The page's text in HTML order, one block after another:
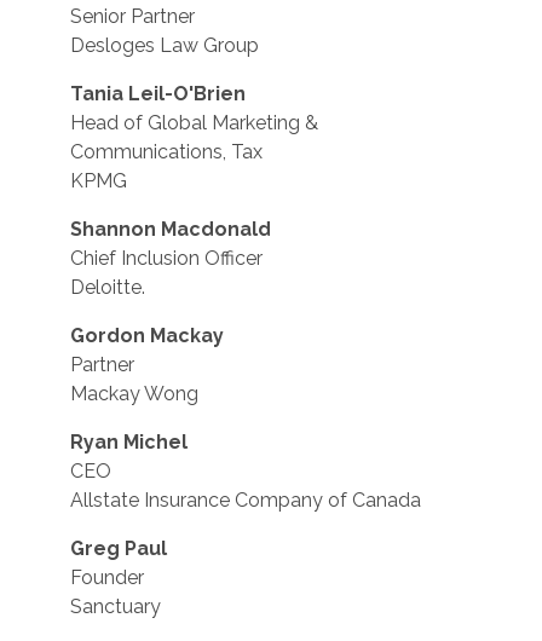
Senior Partner
Desloges Law Group
Tania Leil-O'Brien
Head of Global Marketing &
Communications, Tax
KPMG
Shannon Macdonald
Chief Inclusion Officer
Deloitte.
Gordon Mackay
Partner
Mackay Wong
Ryan Michel
CEO
Allstate Insurance Company of Canada
Greg Paul
Founder
Sanctuary